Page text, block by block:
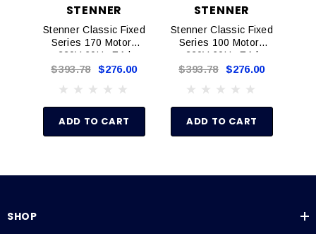
STENNER
Stenner Classic Fixed
Series 170 Motors
220V 60Hz EA |
DM6082D
$393.78 $276.00
ADD TO CART
STENNER
Stenner Classic Fixed
Series 100 Motors
220V 60Hz EA |
DM6042D
$393.78 $276.00
ADD TO CART
SHOP